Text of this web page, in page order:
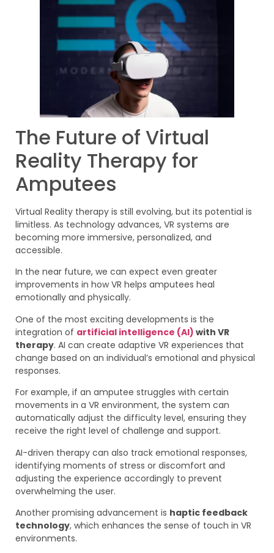
The Future of Virtual
Reality Therapy for
Amputees
Virtual Reality therapy is still evolving, but its potential is
limitless. As technology advances, VR systems are
becoming more immersive, personalized, and
accessible.
In the near future, we can expect even greater
improvements in how VR helps amputees heal
emotionally and physically.
One of the most exciting developments is the
integration of artificial intelligence (AI) with VR
therapy. AI can create adaptive VR experiences that
change based on an individual’s emotional and physical
responses.
For example, if an amputee struggles with certain
movements in a VR environment, the system can
automatically adjust the difficulty level, ensuring they
receive the right level of challenge and support.
AI-driven therapy can also track emotional responses,
identifying moments of stress or discomfort and
adjusting the experience accordingly to prevent
overwhelming the user.
Another promising advancement is haptic feedback
technology, which enhances the sense of touch in VR
environments.